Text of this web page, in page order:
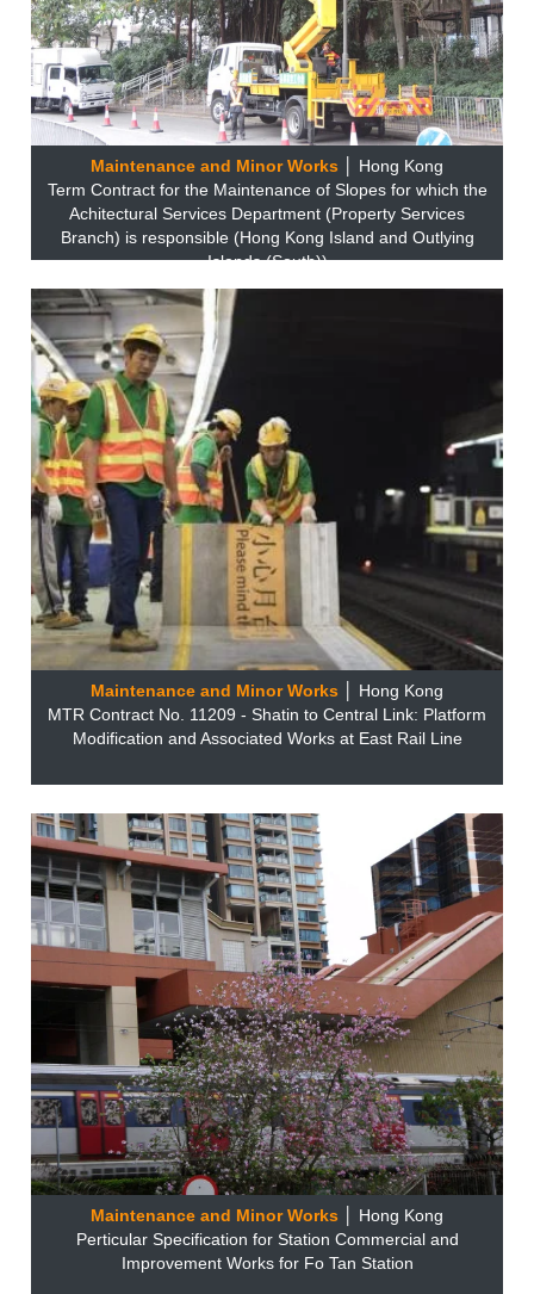
Maintenance and Minor Works
│ Hong Kong
Term Contract for the Maintenance of Slopes for which the
Achitectural Services Department (Property Services
Branch) is responsible (Hong Kong Island and Outlying
Islands (South))
Maintenance and Minor Works
│ Hong Kong
MTR Contract No. 11209 - Shatin to Central Link: Platform
Modification and Associated Works at East Rail Line
Maintenance and Minor Works
│ Hong Kong
Perticular Specification for Station Commercial and
Improvement Works for Fo Tan Station